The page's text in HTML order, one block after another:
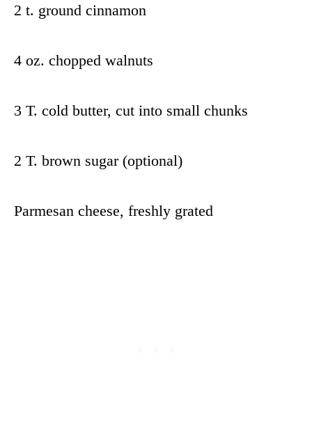
2 t. ground cinnamon
4 oz. chopped walnuts
3 T. cold butter, cut into small chunks
2 T. brown sugar (optional)
Parmesan cheese, freshly grated